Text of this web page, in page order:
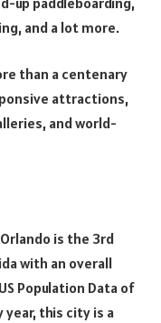
and a lot more.
than a centenary
attractions,
and world-
is the 3rd
with an overall
Population Data of
year, this city is a